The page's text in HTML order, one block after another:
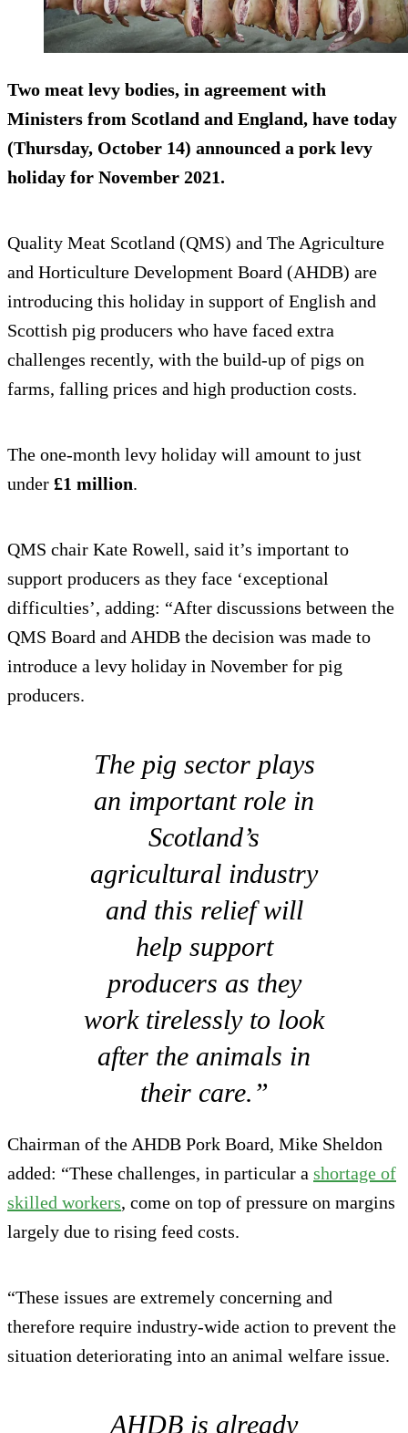
Two meat levy bodies, in agreement with
Ministers from Scotland and England, have today
(Thursday, October 14) announced a pork levy
holiday for November 2021.
Quality Meat Scotland (QMS) and The Agriculture
and Horticulture Development Board (AHDB) are
introducing this holiday in support of English and
Scottish pig producers who have faced extra
challenges recently, with the build-up of pigs on
farms, falling prices and high production costs.
The one-month levy holiday will amount to just
under £1 million.
QMS chair Kate Rowell, said it’s important to
support producers as they face ‘exceptional
difficulties’, adding: “After discussions between the
QMS Board and AHDB the decision was made to
introduce a levy holiday in November for pig
producers.
The pig sector plays
an important role in
Scotland’s
agricultural industry
and this relief will
help support
producers as they
work tirelessly to look
after the animals in
their care.”
Chairman of the AHDB Pork Board, Mike Sheldon
added: “These challenges, in particular a shortage of
skilled workers, come on top of pressure on margins
largely due to rising feed costs.
“These issues are extremely concerning and
therefore require industry-wide action to prevent the
situation deteriorating into an animal welfare issue.
AHDB is already